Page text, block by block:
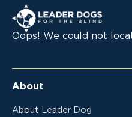
Leader Dogs for the Blind
Oops! We could not
About
About Leader Dog